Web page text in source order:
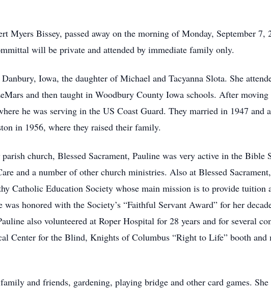
Myers Bissey, passed away on the morning of Monday, September
will be private and attended by immediate family only.
Iowa, the daughter of Michael and Tacyanna Slota. She
and then taught in Woodbury County Iowa schools. After
he was serving in the US Coast Guard. They married in 1947 and
in 1956, where they raised their family.
church, Blessed Sacrament, Pauline was very active in the Bible
and a number of other church ministries. Also at Blessed
Catholic Education Society whose main mission is to provide tuition
was honored with the Society’s “Faithful Servant Award” for her
also volunteered at Roper Hospital for 28 years and for several
Center for the Blind, Knights of Columbus “Right to Life” booth and
and friends, gardening, playing bridge and other card games.